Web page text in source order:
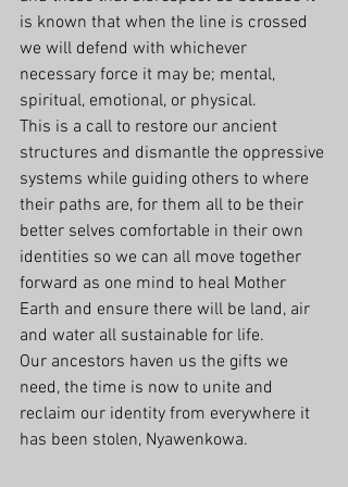
is known that when the line is crossed
we will defend with whichever
necessary force it may be; mental,
spiritual, emotional, or physical.
This is a call to restore our ancient
structures and dismantle the oppressive
systems while guiding others to where
their paths are, for them all to be their
better selves comfortable in their own
identities so we can all move together
forward as one mind to heal Mother
Earth and ensure there will be land, air
and water all sustainable for life.
Our ancestors haven us the gifts we
need, the time is now to unite and
reclaim our identity from everywhere it
has been stolen, Nyawenkowa.